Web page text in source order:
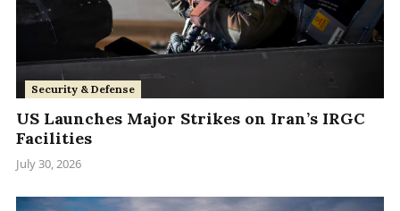
Security & Defense
US Launches Major Strikes on Iran’s IRGC
Facilities
July 30, 2026